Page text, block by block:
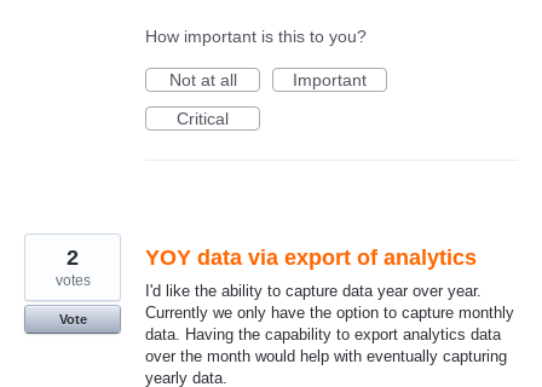
How important is this to you?
Not at all
Important
Critical
YOY data via export of analytics
I'd like the ability to capture data year over year.
Currently we only have the option to capture monthly
data. Having the capability to export analytics data
over the month would help with eventually capturing
yearly data.
2
votes
Vote